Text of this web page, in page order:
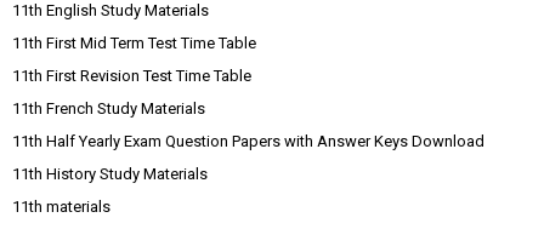
11th English Study Materials
11th First Mid Term Test Time Table
11th First Revision Test Time Table
11th French Study Materials
11th Half Yearly Exam Question Papers with Answer Keys Download
11th History Study Materials
11th materials